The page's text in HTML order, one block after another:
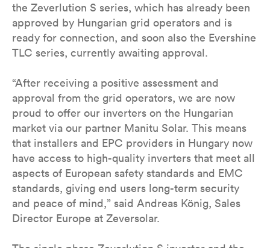
the Zeverlution S series, which has already been
approved by Hungarian grid operators and is
ready for connection, and soon also the Evershine
TLC series, currently awaiting approval.
“After receiving a positive assessment and
approval from the grid operators, we are now
proud to offer our inverters on the Hungarian
market via our partner Manitu Solar. This means
that installers and EPC providers in Hungary now
have access to high-quality inverters that meet all
aspects of European safety standards and EMC
standards, giving end users long-term security
and peace of mind,” said Andreas König, Sales
Director Europe at Zeversolar.